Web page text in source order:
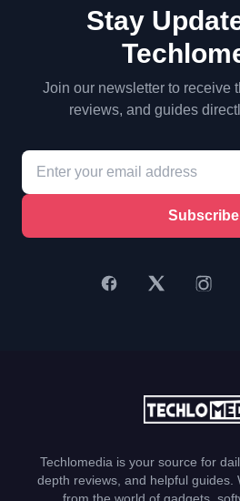
Stay
Join our newsletter to receive
reviews, and guides
Subscribe
Techlomedia is your source for
depth reviews, and helpful guides.